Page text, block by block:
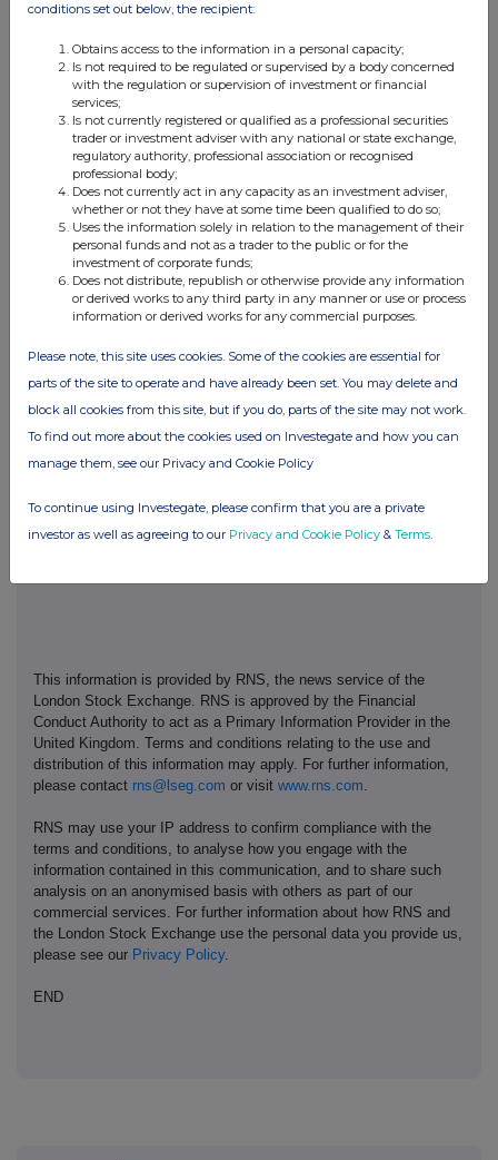
disclosure and any party
offer:
NONE
Agreements, arrangements or understandings relating to
derivatives
Details of any agreement, arrangement or understanding, formal or
informal, between
the person making the disclosure and any other person relating to:
(i) the voting rights of any relevant securities under any option;
(ii) the voting rights of future acquisition or disposal of any relevant
securities to which
any derivative is
referenced:
NONE
Attachments
attached?
Date of disclosure:
Contact name:
Large
This information is provided by RNS, the news service of the
London Stock Exchange. RNS is approved by the Financial
Conduct Authority to act as a Primary Information Provider in the
United Kingdom. Terms and conditions relating to the use and
distribution of this information may apply. For further information,
please contact rns@lseg.com or visit www.rns.com
RNS may use your IP address to confirm compliance with the
terms and conditions, to analyse how you engage with the
information contained in this communication, and to share such
analysis on an anonymised basis with others as part of our
commercial services. For further information about how RNS and
the London Stock Exchange use the personal data you provide us,
please see our Privacy Policy.
END
conditions set out below, the recipient:
Obtains access to the information in a personal capacity;
Is not required to be regulated or supervised by a body concerned
with the regulation or supervision of investment or financial
services;
Is not currently registered or qualified as a professional securities
trader or investment adviser with any national or state exchange,
regulatory authority, professional association or recognised
professional body;
Does not currently act in any capacity as an investment adviser,
whether or not they have at some time been qualified to do so;
Uses the information solely in relation to the management of their
personal funds and not as a trader to the public or for the
investment of corporate funds;
Does not distribute, republish or otherwise provide any information
or derived works to any third party in any manner or use or process
information or derived works for any commercial purposes.
Please note, this site uses cookies. Some of the cookies are essential for
parts of the site to operate and have already been set. You may delete and
block all cookies from this site, but if you do, parts of the site may not work.
To find out more about the cookies used on Investegate and how you can
manage them, see our Privacy and Cookie Policy
To continue using Investegate, please confirm that you are a private
investor as well as agreeing to our Privacy and Cookie Policy & Terms